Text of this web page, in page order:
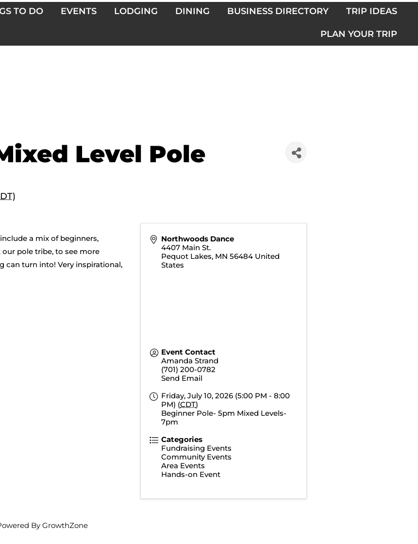
TO DO EVENTS LODGING DINING BUSINESS DIRECTORY TRIP IDEAS
PLAN YOUR TRIP
Level Pole
)
a mix of beginners,
pole tribe, to see more
can turn into! Very inspirational,
Northwoods Dance
4407 Main St.
Pequot Lakes, MN 56484 United
States
Event Contact
Amanda Strand
(701) 200-0782
Send Email
Friday, July 10, 2026 (5:00 PM - 8:00
PM) (CDT)
Beginner Pole- 5pm Mixed Levels-
7pm
Categories
Fundraising Events
Community Events
Area Events
Hands-on Event
By GrowthZone